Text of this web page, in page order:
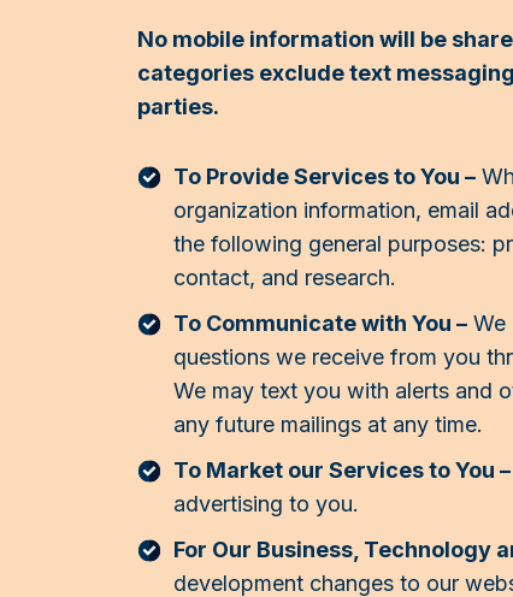
No mobile information will be
categories exclude text
parties.
To Provide Services to You –
organization information, email
the following general purposes:
contact, and research.
To Communicate with You – We
questions we receive from you
We may text you with alerts and
any future mailings at any time.
To Market our Services to You –
advertising to you.
For Our Business, Technology
development changes to our